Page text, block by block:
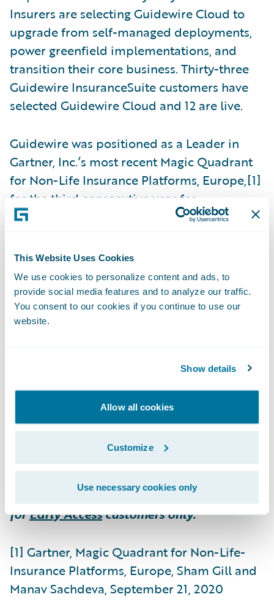
This Website Uses Cookies
We use cookies to personalize content and ads, to
provide social media features and to analyze our traffic.
You consent to our cookies if you continue to use our
website.
Show details
Allow all cookies
Customize
Use necessary cookies only
Insurers are selecting Guidewire Cloud to
upgrade from self-managed deployments,
power greenfield implementations, and
transition their core business. Thirty-three
Guidewire InsuranceSuite customers have
selected Guidewire Cloud and 12 are live.
Guidewire was positioned as a Leader in
Gartner, Inc.’s most recent Magic Quadrant
for Non-Life Insurance Platforms, Europe,[1]
for the third consecutive year for
InsuranceSuite. In addition, Guidewire was
consecutive time in Gartner, Inc.'s Magic
Quadrant for P&C Core Platforms, North
America[2] for InsuranceSuite and was
named a Challenger for the fourth
consecutive time in the same report for
and read the Cortina overview
available on May 14, 2021.
** Indicates product feature is available
forEarly Accesscustomers only.
[1] Gartner, Magic Quadrant for Non-Life-
Insurance Platforms, Europe, Sham Gill and
Manav Sachdeva, September 21, 2020